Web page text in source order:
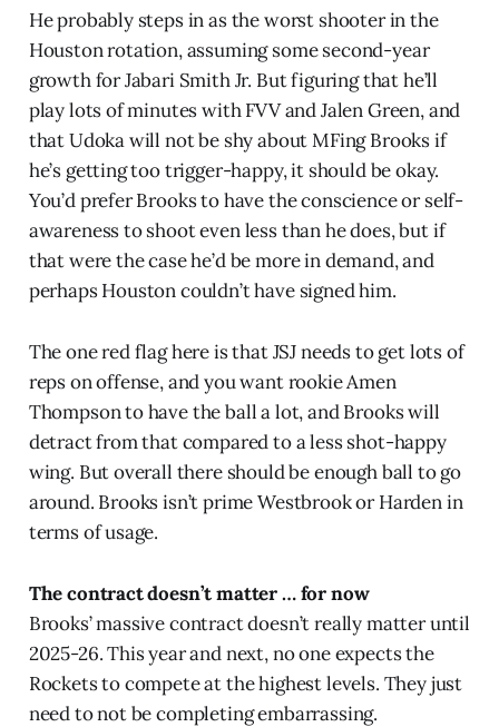
He probably steps in as the worst shooter in the
Houston rotation, assuming some second-year
growth for Jabari Smith Jr. But figuring that he’ll
play lots of minutes with FVV and Jalen Green, and
that Udoka will not be shy about MFing Brooks if
he’s getting too trigger-happy, it should be okay.
You’d prefer Brooks to have the conscience or self-
awareness to shoot even less than he does, but if
that were the case he’d be more in demand, and
perhaps Houston couldn’t have signed him.
The one red flag here is that JSJ needs to get lots of
reps on offense, and you want rookie Amen
Thompson to have the ball a lot, and Brooks will
detract from that compared to a less shot-happy
wing. But overall there should be enough ball to go
around. Brooks isn’t prime Westbrook or Harden in
terms of usage.
The contract doesn’t matter … for now
Brooks’ massive contract doesn’t really matter until
2025-26. This year and next, no one expects the
Rockets to compete at the highest levels. They just
need to not be completing embarrassing.